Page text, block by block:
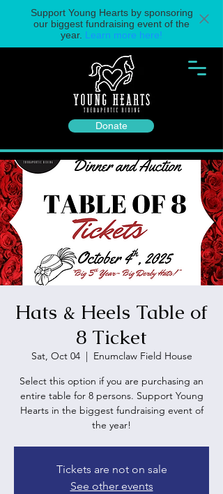
Support Young Hearts by sponsoring
our biggest fundraising event of the
year. Learn more here!
Donate
Hats & Heels Table of
8 Ticket
Sat, Oct 04
  |
Enumclaw Field House
Select this option if you are purchasing an
entire table for 8 persons. Support Young
Hearts in the biggest fundraising event of
the year!
Tickets are not on sale
See other events